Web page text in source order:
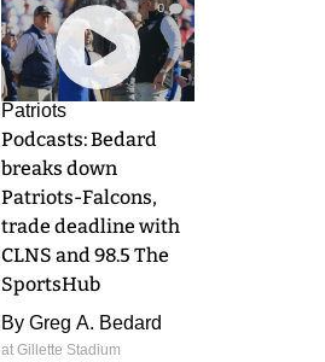
0
Patriots
Podcasts: Bedard
breaks down
Patriots-Falcons,
trade deadline with
CLNS and 98.5 The
SportsHub
By Greg A. Bedard
at Gillette Stadium